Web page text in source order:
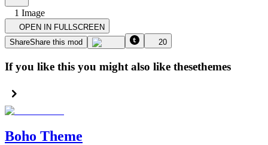
1 Image
OPEN IN FULLSCREEN
ShareShare this mod 20
If you like this you might also like thesethemes
Boho Theme